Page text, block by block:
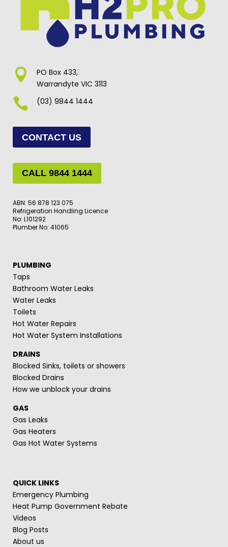

PO Box 433,
Warrandyte VIC 3113
 (03) 9844 1444
CONTACT US
CALL 9844 1444
ABN: 56 878 123 075
Refrigeration Handling Licence
No: L101292
Plumber No: 41065
PLUMBING
Taps
Bathroom Water Leaks
Water Leaks
Toilets
Hot Water Repairs
Hot Water System Installations
DRAINS
Blocked Sinks, toilets or showers
Blocked Drains
How we unblock your drains
GAS
Gas Leaks
Gas Heaters
Gas Hot Water Systems
QUICK LINKS
Emergency Plumbing
Heat Pump Government Rebate
Videos
Blog Posts
About us